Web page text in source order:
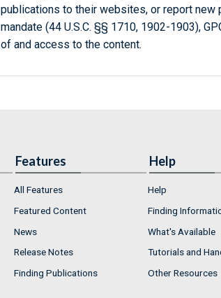
publications to their websites, or report new
mandate (44 U.S.C. §§ 1710, 1902-1903),
of and access to the content.
Features
All Features
Featured Content
News
Release Notes
Finding Publications
Help
Help
Finding
What's Available
Tutorials and
Other Resources